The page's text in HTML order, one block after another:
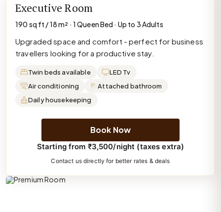
Executive Room
190 sq ft / 18 m² · 1 Queen Bed · Up to 3 Adults
Upgraded space and comfort - perfect for business
travellers looking for a productive stay.
Twin beds available
LED Tv
Air conditioning
Attached bathroom
Daily housekeeping
Book Now
Starting from ₹3,500/night (taxes extra)
Contact us directly for better rates & deals